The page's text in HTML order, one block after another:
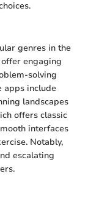
genres in the
engaging
solving
apps include
landscapes
offers classic
interfaces
Notably,
escalating